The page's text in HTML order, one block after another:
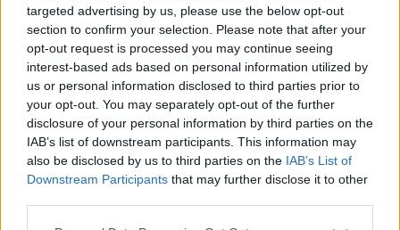
targeted advertising by us, please use the below opt-out
section to confirm your selection. Please note that after your
opt-out request is processed you may continue seeing
interest-based ads based on personal information utilized by
us or personal information disclosed to third parties prior to
your opt-out. You may separately opt-out of the further
disclosure of your personal information by third parties on the
IAB’s list of downstream participants. This information may
also be disclosed by us to third parties on the IAB’s List of
Downstream Participants that may further disclose it to other